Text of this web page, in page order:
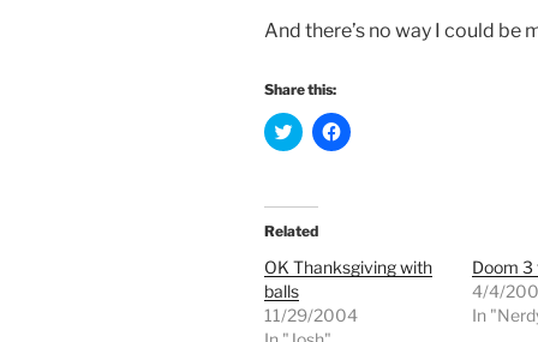
And there’s no way I could be
Share this:
C
l
t
o
s
a
r
e
o
n
C
l
a
r
o
Related
OK Thanksgiving with
balls
11/29/2004
Doom 3
4/4/
In